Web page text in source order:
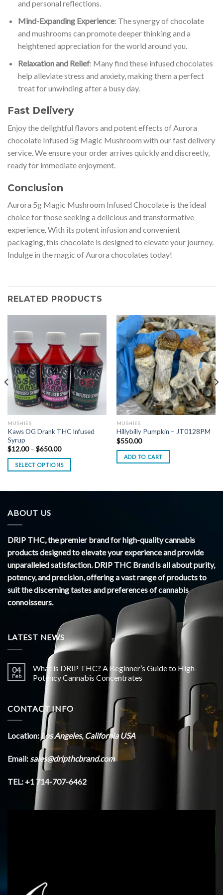
and personal reflections.
Mind-Expanding Experience: The synergy of chocolate
and mushrooms can promote deeper thinking and a
heightened appreciation for the world around you.
Relaxation and Relief: Many find these infused chocolates
help alleviate stress and anxiety, making them a perfect
treat for unwinding after a busy day.
Fast Delivery
Enjoy the delightful flavors and potent effects of Aurora
chocolate Infused 5g Magic Mushroom with our fast delivery
service. We ensure your order arrives quickly and discreetly,
ready for immediate enjoyment.
Conclusion
Aurora 5g Magic Mushroom Infused Chocolate is the ideal
choice for those seeking a delicious and transformative
experience.With its potent infusion and convenient
packaging, this chocolate is designed to elevate your journey.
Indulge in the magic of Aurora chocolates today!
RELATED PRODUCTS
MUSHIES
Kaws OG Drank THC Infused
Syrup
$12.00 – $650.00Price
$12.00
through
SELECT OPTIONS
MUSHIES
Hillybilly Pumpkin – JT0128PM
$550.00
ADD TO CART
ABOUT US
DRIP THC, the premier brand for high-quality cannabis
products designed to elevate your experience and provide
unparalleled satisfaction. DRIP THC Brand is all about purity,
potency, and precision, offering a vast range of products to
suit the discerning tastes and preferences of cannabis
connoisseurs.
LATEST NEWS
04
Feb
What is DRIP THC? A Beginner’s Guide to High-
Potency Cannabis Concentrates
CONTACT INFO
Location:Los Angeles, California USA
Email:sales@dripthcbrand.com
TEL: +1 714-707-6462